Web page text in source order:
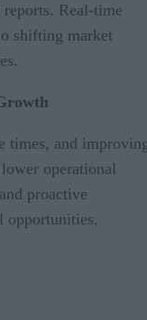
Real-time
shifting market
times, and
operational
proactive
opportunities,